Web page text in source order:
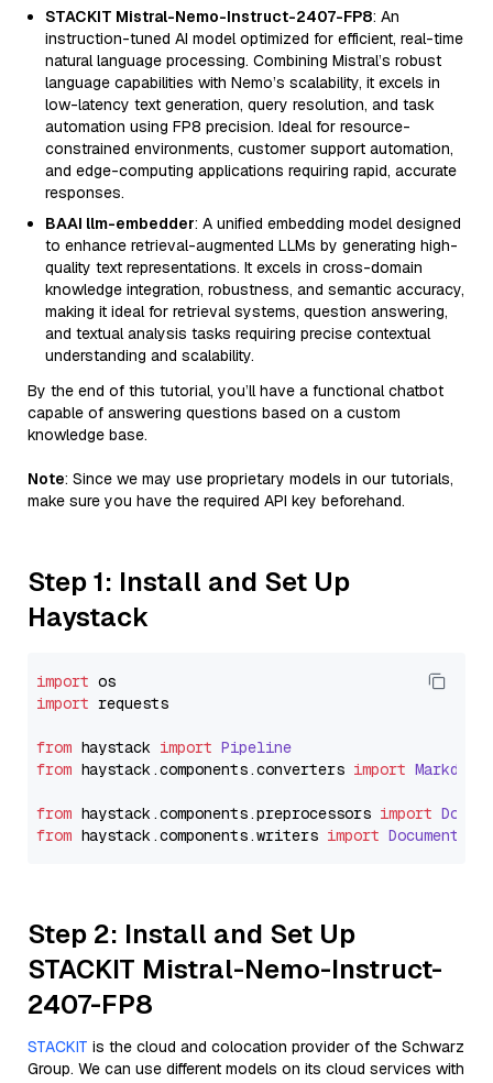
STACKIT Mistral-Nemo-Instruct-2407-FP8: An
instruction-tuned AI model optimized for efficient, real-time
natural language processing. Combining Mistral’s robust
language capabilities with Nemo’s scalability, it excels in
low-latency text generation, query resolution, and task
automation using FP8 precision. Ideal for resource-
constrained environments, customer support automation,
and edge-computing applications requiring rapid, accurate
responses.
BAAI llm-embedder: A unified embedding model designed
to enhance retrieval-augmented LLMs by generating high-
quality text representations. It excels in cross-domain
knowledge integration, robustness, and semantic accuracy,
making it ideal for retrieval systems, question answering,
and textual analysis tasks requiring precise contextual
understanding and scalability.
By the end of this tutorial, you’ll have a functional chatbot
capable of answering questions based on a custom
knowledge base.
Note: Since we may use proprietary models in our tutorials,
make sure you have the required API key beforehand.
Step 1: Install and Set Up
Haystack
import
import requests
from haystack import Pipeline
from haystack.components.converters import
from haystack.components.preprocessors import
from haystack.components.writers import
Step 2: Install and Set Up
STACKIT Mistral-Nemo-Instruct-
2407-FP8
STACKIT is the cloud and colocation provider of the Schwarz
Group. We can use different models on its cloud services with